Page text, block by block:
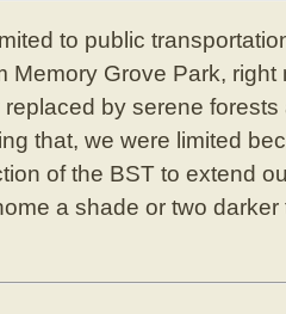
to public
Grove Park,
by serene
that, we were limited
of the BST to extend
a shade or two